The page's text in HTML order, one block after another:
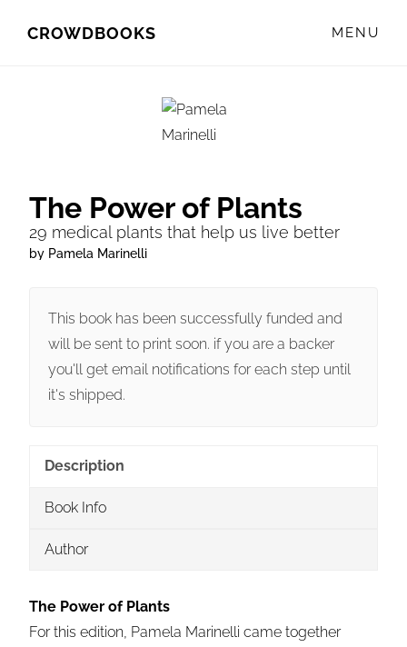
CROWDBOOKS MENU
The Power of Plants
29 medical plants that help us live better
by Pamela Marinelli
This book has been successfully funded and
will be sent to print soon. if you are a backer
you'll get email notifications for each step until
it's shipped.
Description
Book Info
Author
The Power of Plants
For this edition, Pamela Marinelli came together